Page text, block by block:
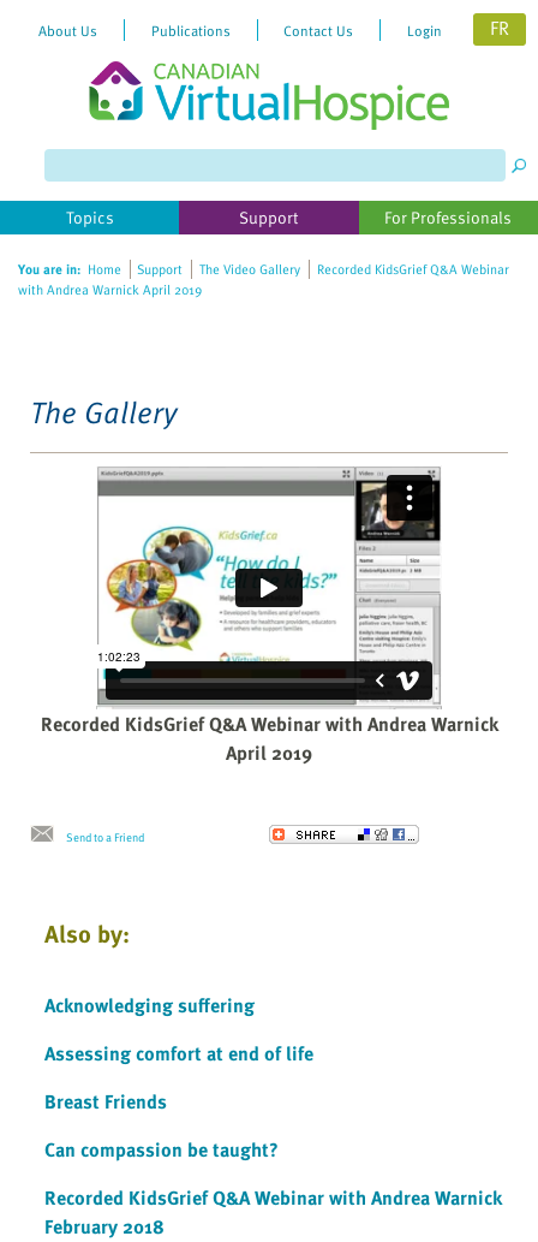
website
includes
accessibility
About Us Publications Contact Us Login FR
Topics Support For Professionals
You are in: Home Support The Video Gallery
Recorded KidsGrief Q&A Webinar
with Andrea Warnick April 2019
The Gallery
Recorded KidsGrief Q&A Webinar with Andrea Warnick
April 2019
Send to a Friend
Also by:
Acknowledging suffering
Assessing comfort at end of life
Breast Friends
Can compassion be taught?
Recorded KidsGrief Q&A Webinar with Andrea Warnick
February 2018